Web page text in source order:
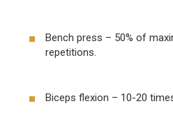
Bench press – 50% of
repetitions.
Biceps flexion – 10-20